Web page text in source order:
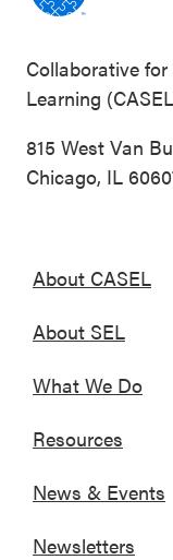
Collaborative
Learning
815 West Van
Chicago, IL
About CASEL
About SEL
What We Do
Resources
News & Events
Newsletters